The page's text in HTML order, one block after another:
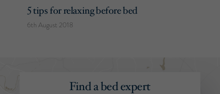
5 tips for relaxing before bed
6th August 2018
Find a bed expert